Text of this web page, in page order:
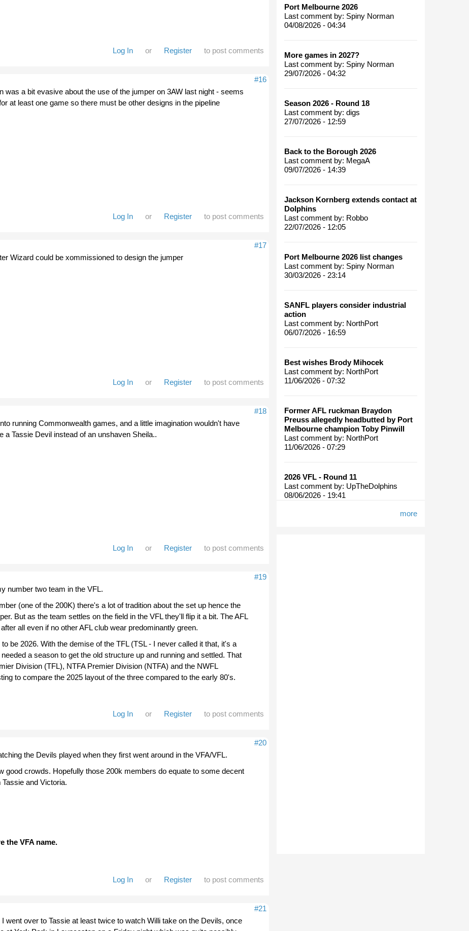
Log In or Register to post comments
#16
was a bit evasive about the use of the jumper on 3AW last night - seems
at least one game so there must be other designs in the pipeline
Log In or Register to post comments
#17
Wizard could be xommissioned to design the jumper
Log In or Register to post comments
#18
running Commonwealth games, and a little imagination wouldn't have
a Tassie Devil instead of an unshaven Sheila..
Log In or Register to post comments
#19
number two team in the VFL.
(one of the 200K) there's a lot of tradition about the set up hence the
But as the team settles on the field in the VFL they'll flip it a bit. The AFL
all even if no other AFL club wear predominantly green.
be 2026. With the demise of the TFL (TSL - I never called it that, it's a
a season to get the old structure up and running and settled. That
Division (TFL), NTFA Premier Division (NTFA) and the NWFL
to compare the 2025 layout of the three compared to the early 80's.
Log In or Register to post comments
#20
the Devils played when they first went around in the VFA/VFL.
good crowds. Hopefully those 200k members do equate to some decent
and Victoria.
the VFA name.
Log In or Register to post comments
#21
went over to Tassie at least twice to watch Willi take on the Devils, once
Port Melbourne 2026
Last comment by: Spiny Norman
04/08/2026 - 04:34
More games in 2027?
Last comment by: Spiny Norman
29/07/2026 - 04:32
Season 2026 - Round 18
Last comment by: digs
27/07/2026 - 12:59
Back to the Borough 2026
Last comment by: MegaA
09/07/2026 - 14:39
Jackson Kornberg extends contact at
Dolphins
Last comment by: Robbo
22/07/2026 - 12:05
Port Melbourne 2026 list changes
Last comment by: Spiny Norman
30/03/2026 - 23:14
SANFL players consider industrial
action
Last comment by: NorthPort
06/07/2026 - 16:59
Best wishes Brody Mihocek
Last comment by: NorthPort
11/06/2026 - 07:32
Former AFL ruckman Braydon
Preuss allegedly headbutted by Port
Melbourne champion Toby Pinwill
Last comment by: NorthPort
11/06/2026 - 07:29
2026 VFL - Round 11
Last comment by: UpTheDolphins
08/06/2026 - 19:41
more